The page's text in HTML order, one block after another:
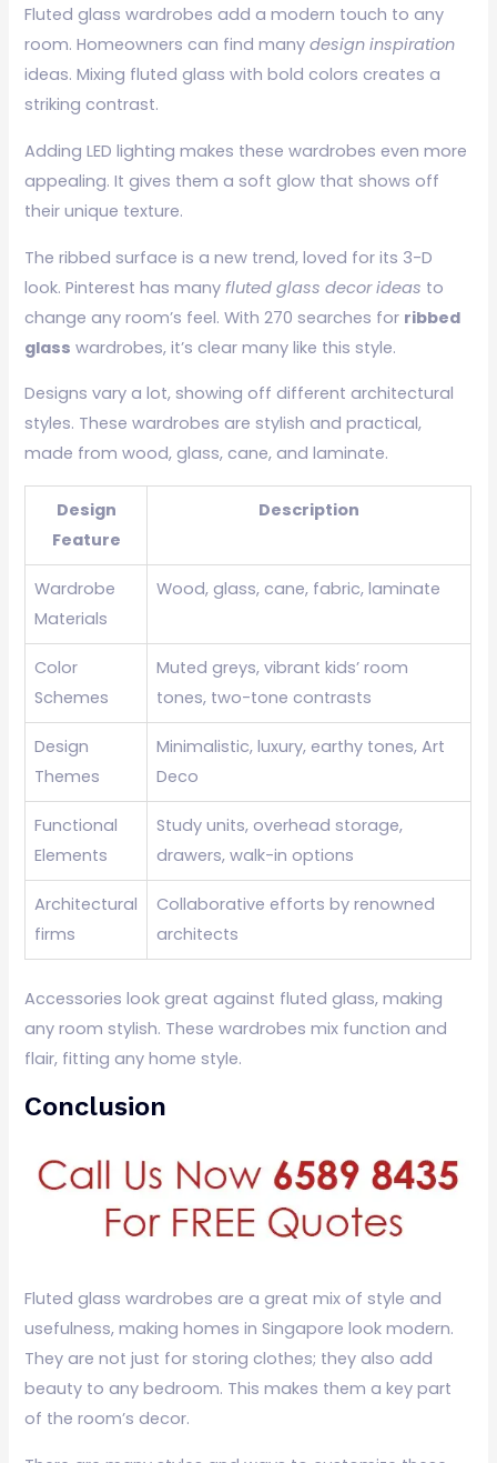
Fluted glass wardrobes add a modern touch to any
room. Homeowners can find manydesign inspiration
ideas. Mixing fluted glass with bold colors creates a
striking contrast.
Adding LED lighting makes these wardrobes even more
appealing. It gives them a soft glow that shows off
their unique texture.
The ribbed surface is a new trend, loved for its 3-D
look. Pinterest has manyfluted glass decor ideas to
change any room’s feel. With 270 searches for ribbed
glass wardrobes, it’s clear many like this style.
Designs vary a lot, showing off different architectural
styles. These wardrobes are stylish and practical,
made from wood, glass, cane, and laminate.
Design
Feature
Description
Wardrobe
Materials
Wood, glass, cane, fabric, laminate
Color
Schemes
Muted greys, vibrant kids’ room
tones, two-tone contrasts
Design
Themes
Minimalistic, luxury, earthy tones, Art
Deco
Functional
Elements
Study units, overhead storage,
drawers, walk-in options
Architectural
firms
Collaborative efforts by renowned
architects
Accessories look great against fluted glass, making
any room stylish. These wardrobes mix function and
flair, fitting any home style.
Conclusion
Fluted glass wardrobes are a great mix of style and
usefulness, making homes in Singapore look modern.
They are not just for storing clothes; they also add
beauty to any bedroom. This makes them a key part
of the room’s decor.